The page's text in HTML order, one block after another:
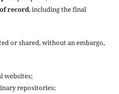
record, including the final
or shared, without an embargo,
websites;
repositories;